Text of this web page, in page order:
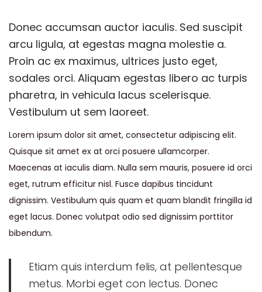
t
e
d
e
m
b
e
1
,
2
0
2
0
t
e
d
Donec accumsan auctor iaculis. Sed suscipit
arcu ligula, at egestas magna molestie a.
Proin ac ex maximus, ultrices justo eget,
sodales orci. Aliquam egestas libero ac turpis
pharetra, in vehicula lacus scelerisque.
Vestibulum ut sem laoreet.
Lorem ipsum dolor sit amet, consectetur adipiscing elit.
Quisque sit amet ex at orci posuere ullamcorper.
Maecenas at iaculis diam. Nulla sem mauris, posuere id orci
eget, rutrum efficitur nisl. Fusce dapibus tincidunt
dignissim. Vestibulum quis quam et quam blandit fringilla id
eget lacus. Donec volutpat odio sed dignissim porttitor
bibendum.
Etiam quis interdum felis, at pellentesque
metus. Morbi eget con lectus. Donec